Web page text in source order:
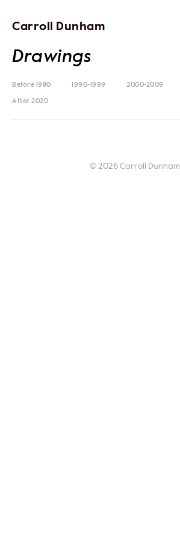
Carroll Dunham
Drawings
Before 1980 1990-1999 2000-2009
After 2020
© 2026 Carroll Dunham